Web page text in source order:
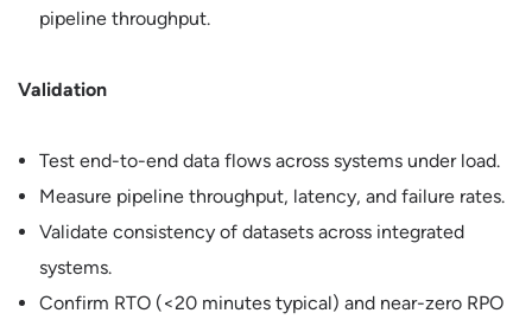
pipeline throughput.
Validation
Test end-to-end data flows across systems under load.
Measure pipeline throughput, latency, and failure rates.
Validate consistency of datasets across integrated
systems.
Confirm RTO (<20 minutes typical) and near-zero RPO